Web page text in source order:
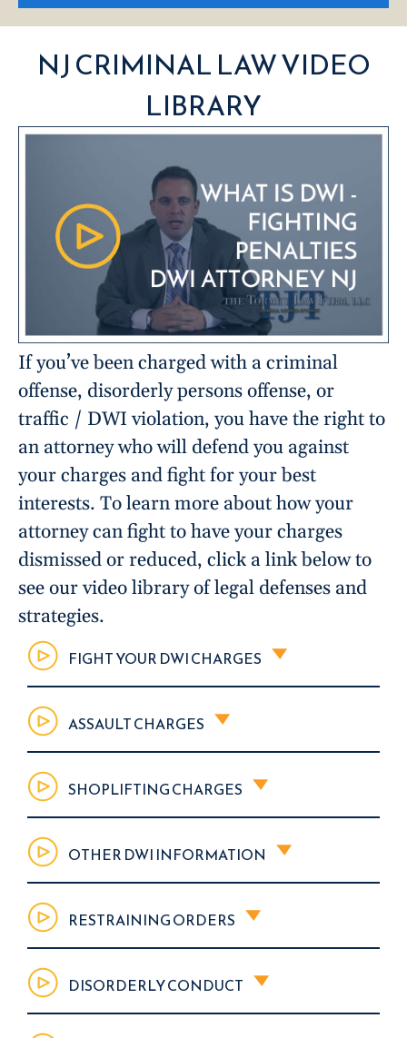
NJ CRIMINAL LAW VIDEO
LIBRARY
If you’ve been charged with a criminal
offense, disorderly persons offense, or
traffic / DWI violation, you have the right to
an attorney who will defend you against
your charges and fight for your best
interests. To learn more about how your
attorney can fight to have your charges
dismissed or reduced, click a link below to
see our video library of legal defenses and
strategies.
FIGHT YOUR DWI CHARGES
ASSAULT CHARGES
SHOPLIFTING CHARGES
OTHER DWI INFORMATION
RESTRAINING ORDERS
DISORDERLY CONDUCT